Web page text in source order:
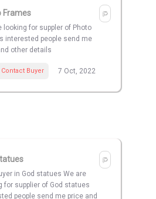
Frames
looking for suppler of Photo
interested people send me
other details
Contact Buyer 7 Oct, 2022
in God statues We are
for supplier of God statues
people send me price and